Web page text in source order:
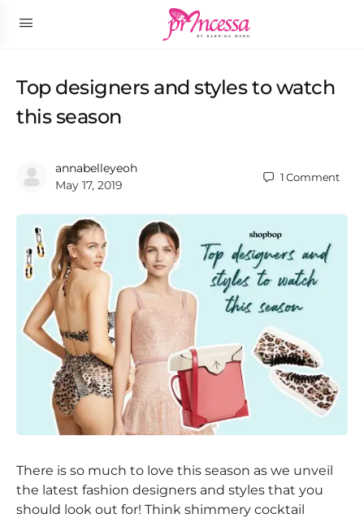
Top designers and styles to watch
this season
annabelleyeoh
May 17, 2019
1Comment
There is so much to love this season as we unveil
the latest fashion designers and styles that you
should look out for! Think shimmery cocktail